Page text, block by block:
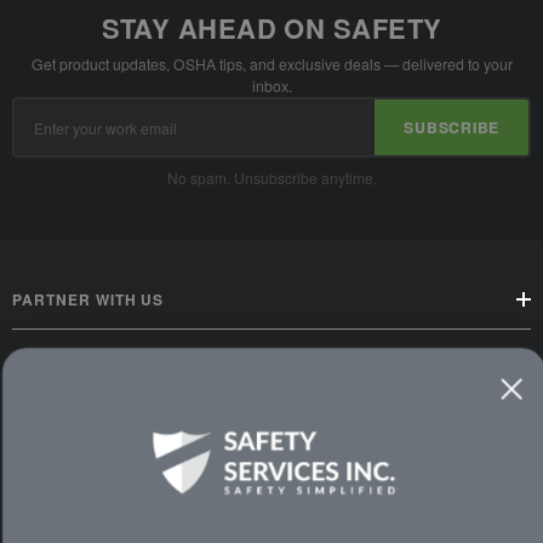
STAY AHEAD ON SAFETY
Get product updates, OSHA tips, and exclusive deals — delivered to your
inbox.
Address
SUBSCRIBE
No spam. Unsubscribe anytime.
PARTNER WITH US
CUSTOMER SERVICE
PREMIUM PARTNERS